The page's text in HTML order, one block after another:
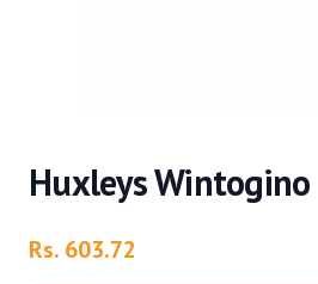
Huxleys Wintogino
Product information
Rs. 603.72